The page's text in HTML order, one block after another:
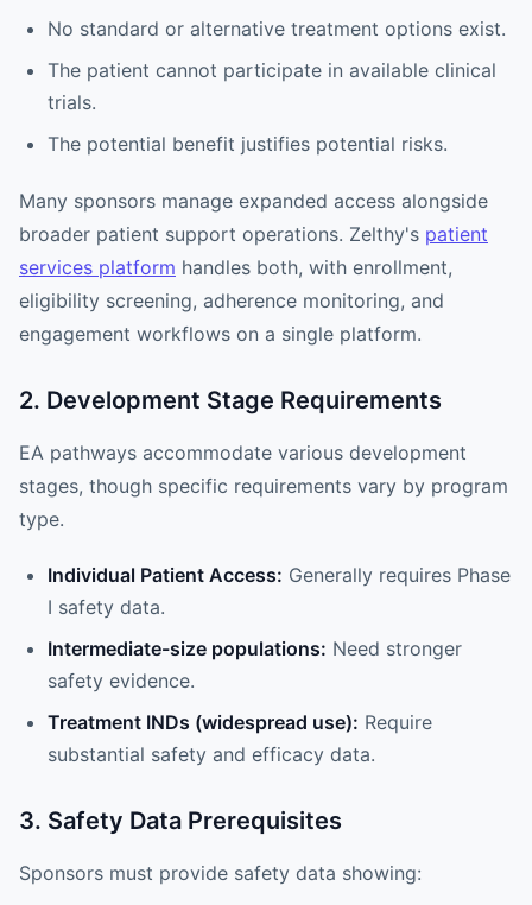
No standard or alternative treatment options exist.
The patient cannot participate in available clinical
trials.
The potential benefit justifies potential risks.
Many sponsors manage expanded access alongside
broader patient support operations. Zelthy's patient
services platform handles both, with enrollment,
eligibility screening, adherence monitoring, and
engagement workflows on a single platform.
2. Development Stage Requirements
EA pathways accommodate various development
stages, though specific requirements vary by program
type.
Individual Patient Access: Generally requires Phase
I safety data.
Intermediate-size populations: Need stronger
safety evidence.
Treatment INDs (widespread use): Require
substantial safety and efficacy data.
3. Safety Data Prerequisites
Sponsors must provide safety data showing: